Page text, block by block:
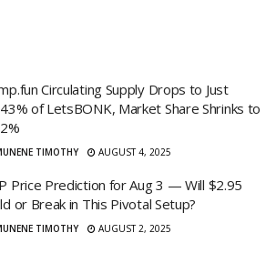
Circulating Supply Drops to Just
of LetsBONK, Market Share Shrinks to
TIMOTHY AUGUST 4, 2025
Price Prediction for Aug 3 — Will $2.95
or Break in This Pivotal Setup?
TIMOTHY AUGUST 2, 2025